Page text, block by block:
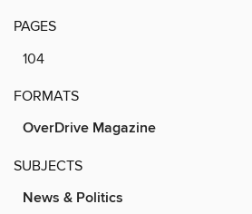
PAGES
104
FORMATS
OverDrive Magazine
SUBJECTS
News & Politics